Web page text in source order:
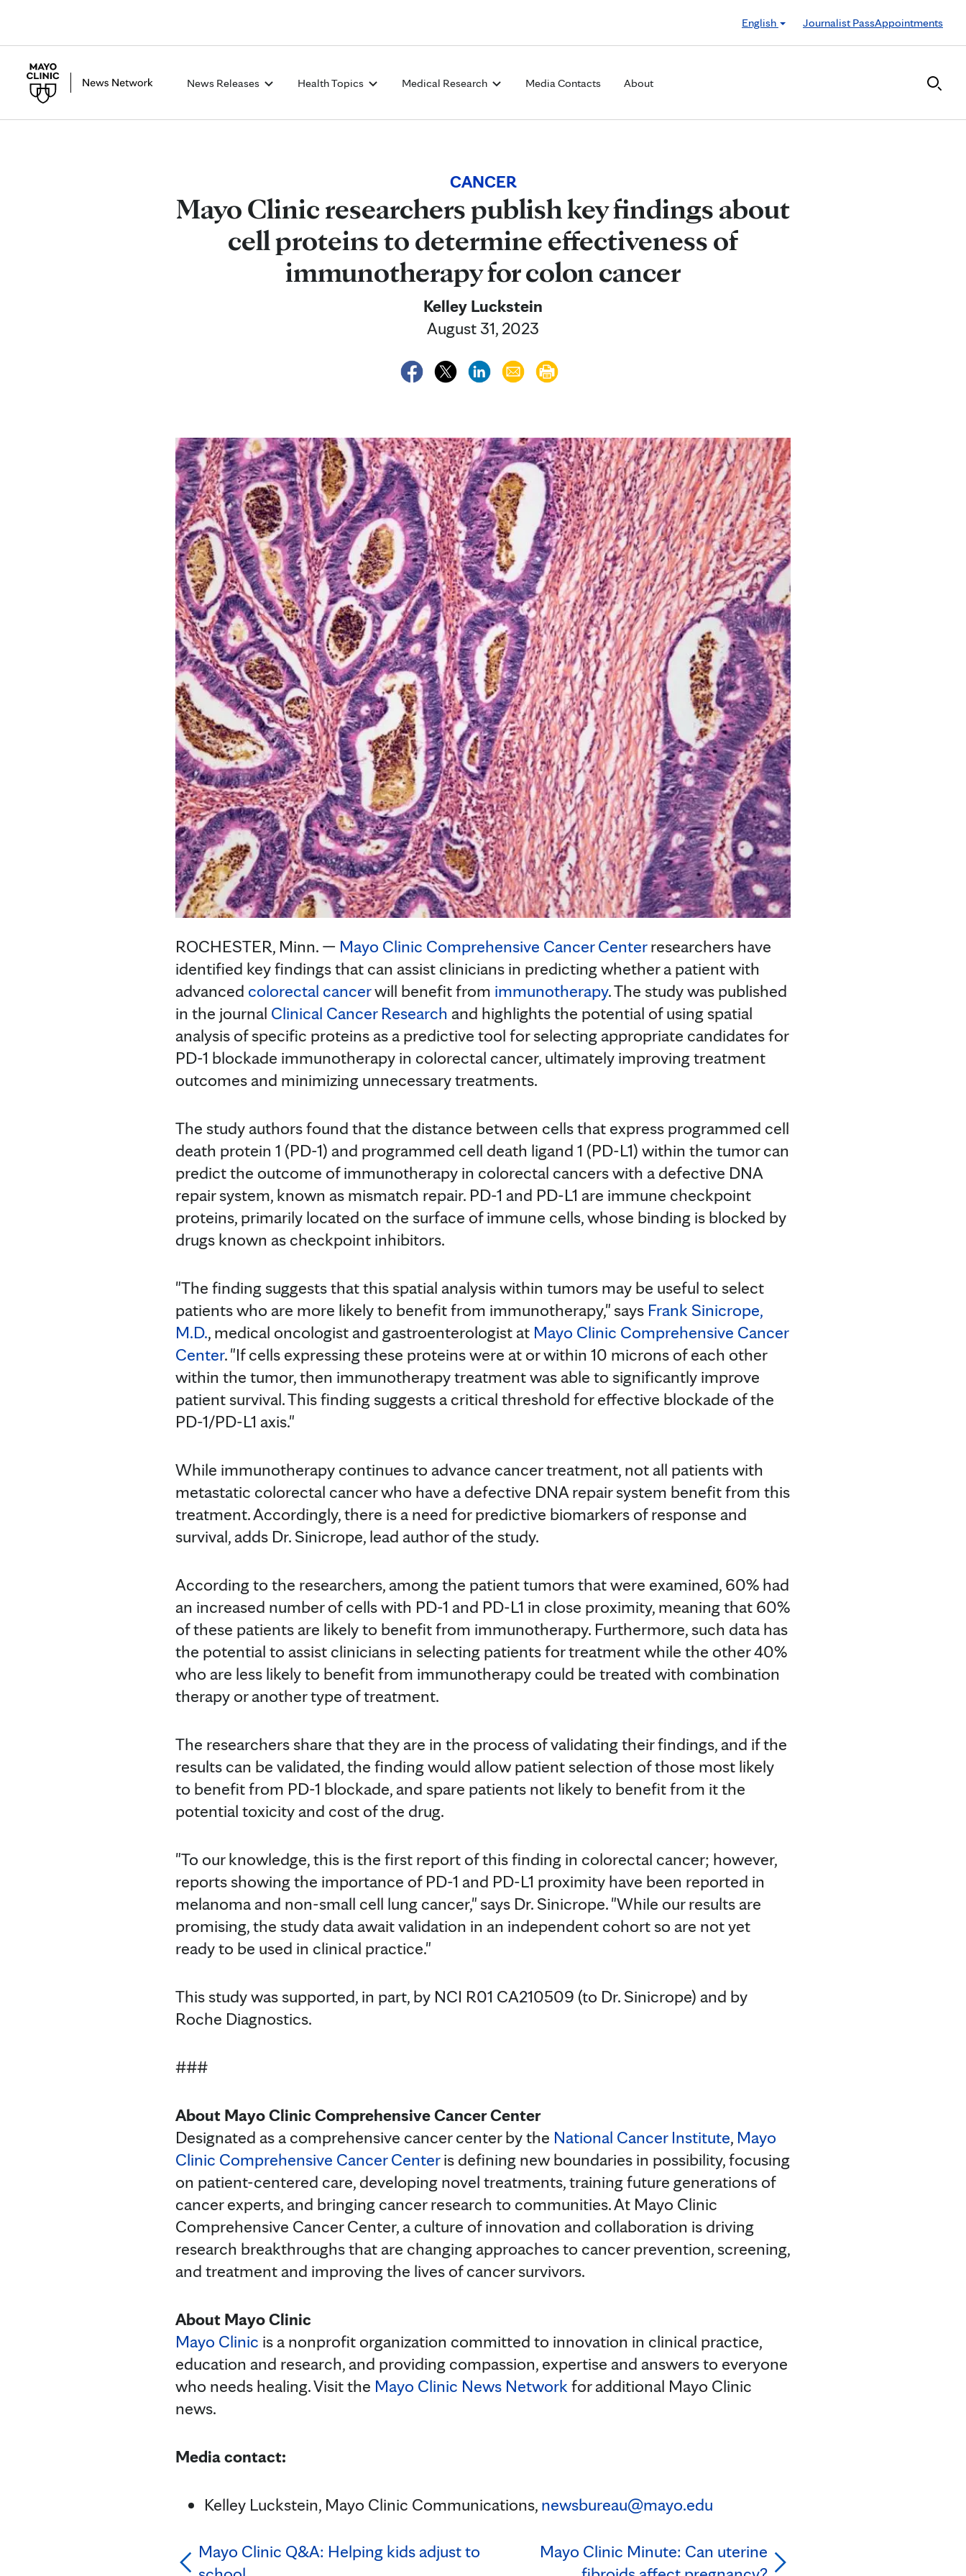
English
Journalist PassAppointments
News Releases Health Topics Medical Research Media Contacts About
CANCER
Mayo Clinic researchers publish key findings about
cell proteins to determine effectiveness of
immunotherapy for colon cancer
Kelley Luckstein
August 31, 2023
ROCHESTER, Minn. — Mayo Clinic Comprehensive Cancer Centerresearchers have
identified key findings that can assist clinicians in predicting whether a patient with
advanced colorectal cancerwill benefit from immunotherapy. The study was published
in the journal Clinical Cancer Research and highlights the potential of using spatial
analysis of specific proteins as a predictive tool for selecting appropriate candidates for
PD-1 blockade immunotherapy in colorectal cancer, ultimately improving treatment
outcomes and minimizing unnecessary treatments.
The study authors found that the distance between cells that express programmed cell
death protein 1 (PD-1) and programmed cell death ligand 1 (PD-L1) within the tumor can
predict the outcome of immunotherapy in colorectal cancers with a defective DNA
repair system, known as mismatch repair. PD-1 and PD-L1 are immune checkpoint
proteins, primarily located on the surface of immune cells, whose binding is blocked by
drugs known as checkpoint inhibitors.
"The finding suggests that this spatial analysis within tumors may be useful to select
patients who are more likely to benefit from immunotherapy," says Frank Sinicrope,
M.D., medical oncologist and gastroenterologist at Mayo Clinic Comprehensive Cancer
Center. "If cells expressing these proteins were at or within 10 microns of each other
within the tumor, then immunotherapy treatment was able to significantly improve
patient survival. This finding suggests a critical threshold for effective blockade of the
PD-1/PD-L1 axis."
While immunotherapy continues to advance cancer treatment, not all patients with
metastatic colorectal cancer who have a defective DNA repair system benefit from this
treatment. Accordingly, there is a need for predictive biomarkers of response and
survival, adds Dr. Sinicrope, lead author of the study.
According to the researchers, among the patient tumors that were examined, 60% had
an increased number of cells with PD-1 and PD-L1 in close proximity, meaning that 60%
of these patients are likely to benefit from immunotherapy. Furthermore, such data has
the potential to assist clinicians in selecting patients for treatment while the other 40%
who are less likely to benefit from immunotherapy could be treated with combination
therapy or another type of treatment.
The researchers share that they are in the process of validating their findings, and if the
results can be validated, the finding would allow patient selection of those most likely
to benefit from PD-1 blockade, and spare patients not likely to benefit from it the
potential toxicity and cost of the drug.
"To our knowledge, this is the first report of this finding in colorectal cancer; however,
reports showing the importance of PD-1 and PD-L1 proximity have been reported in
melanoma and non-small cell lung cancer," says Dr. Sinicrope. "While our results are
promising, the study data await validation in an independent cohort so are not yet
ready to be used in clinical practice."
This study was supported, in part, by NCI R01 CA210509 (to Dr. Sinicrope) and by
Roche Diagnostics.
###
About Mayo Clinic Comprehensive Cancer Center
Designated as a comprehensive cancer center by the National Cancer Institute, Mayo
Clinic Comprehensive Cancer Centeris defining new boundaries in possibility, focusing
on patient-centered care, developing novel treatments, training future generations of
cancer experts, and bringing cancer research to communities. At Mayo Clinic
Comprehensive Cancer Center, a culture of innovation and collaboration is driving
research breakthroughs that are changing approaches to cancer prevention, screening,
and treatment and improving the lives of cancer survivors.
About Mayo Clinic
Mayo Clinic is a nonprofit organization committed to innovation in clinical practice,
education and research, and providing compassion, expertise and answers to everyone
who needs healing. Visit the Mayo Clinic News Networkfor additional Mayo Clinic
news.
Media contact:
Kelley Luckstein, Mayo Clinic Communications, newsbureau@mayo.edu
Mayo Clinic Q&A: Helping kids adjust to
Mayo Clinic Minute: Can uterine